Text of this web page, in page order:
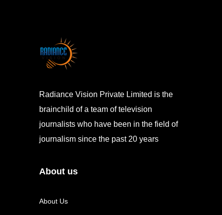
Radiance Vision Private Limited is the
brainchild of a team of television
journalists who have been in the field of
journalism since the past 20 years
About us
About Us